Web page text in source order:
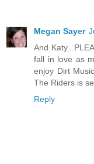
Megan Sayer
And
fall in love as
enjoy Dirt
The Riders is
Reply